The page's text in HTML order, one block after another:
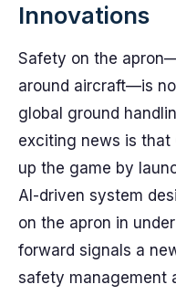
Innovations
Safety on the
around aircraft—is
global ground
exciting news is that
up the game by
AI-driven system
on the apron in
forward signals a
safety management